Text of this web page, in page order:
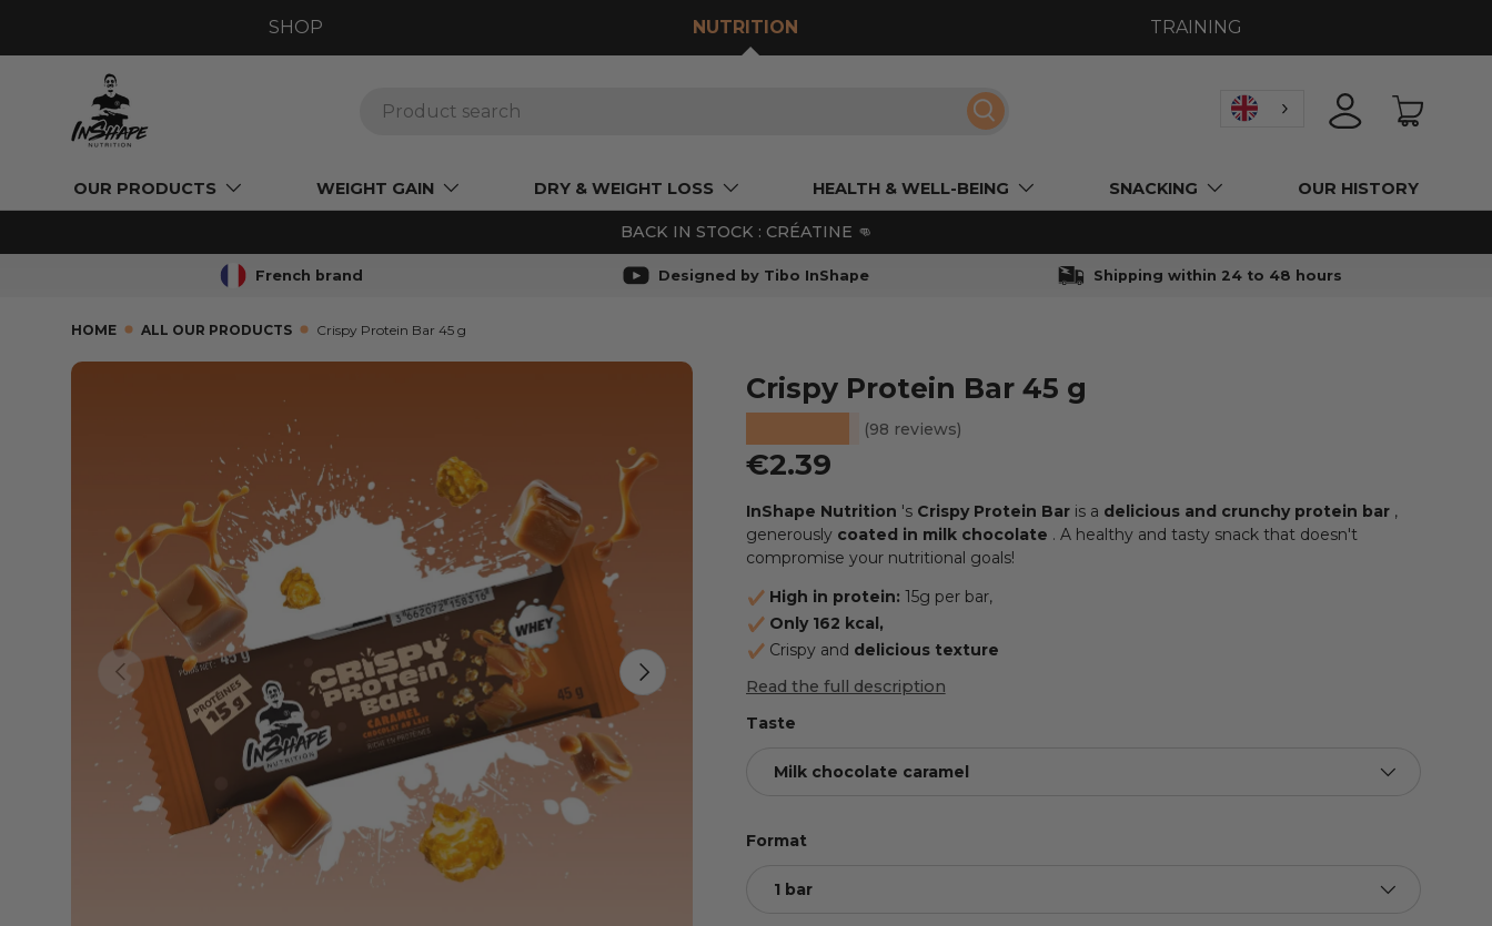
SHOP NUTRITION TRAINING
Search LOGIN BASKET
OUR PRODUCTS WEIGHT GAIN DRY & WEIGHT LOSS HEALTH & WELL-BEING SNACKING OUR HISTORY
BACK IN STOCK : CRÉATINE 👊
French brand Designed by Tibo InShape Shipping within 24 to 48 hours
HOME ALL OUR PRODUCTS Crispy Protein Bar 45 g
SKIP TO PRODUCT INFORMATION
PREVIOUS NEXT
Crispy Protein Bar 45 g
(98 reviews)
Regular price
€2.39
InShape Nutrition 's Crispy Protein Baris a delicious and crunchy protein bar,
generously coated in milk chocolate . A healthy and tasty snack that doesn't
compromise your nutritional goals!
High in protein: 15g per bar,
Only 162 kcal,
Crispy and delicious texture
Read the full description
Taste
Milk chocolate caramel
Format
1 bar